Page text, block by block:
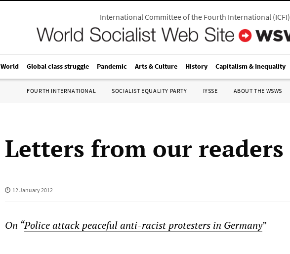
International Committee of the Fourth International(ICFI)
World Global class struggle Pandemic Arts & Culture History Capitalism & Inequality
FOURTH INTERNATIONAL SOCIALIST EQUALITY PARTY IYSSE ABOUT THE WSWS
Letters from our readers
12 January 2012
On “Police attack peaceful anti-racist protesters in Germany”